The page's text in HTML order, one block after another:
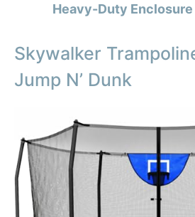
Heavy-Duty Enclosure
Skywalker
Jump N’ Dunk